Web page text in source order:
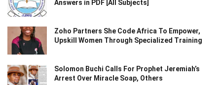
Answers in PDF [All Subjects]
Zoho Partners She Code Africa To Empower,
Upskill Women Through Specialized Training
Solomon Buchi Calls For Prophet Jeremiah’s
Arrest Over Miracle Soap, Others